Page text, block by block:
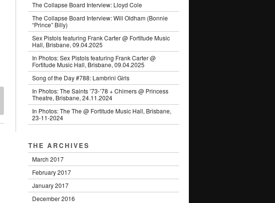
The Collapse Board Interview: Lloyd Cole
The Collapse Board Interview: Will Oldham (Bonnie
“Prince” Billy)
Sex Pistols featuring Frank Carter @ Fortitude Music
Hall, Brisbane, 09.04.2025
In Photos: Sex Pistols featuring Frank Carter @
Fortitude Music Hall, Brisbane, 09.04.2025
Song of the Day #788: Lambrini Girls
In Photos: The Saints ’73-’78 + Chimers @ Princess
Theatre, Brisbane, 24.11.2024
In Photos: The The @ Fortitude Music Hall, Brisbane,
23-11-2024
THE ARCHIVES
March 2017
February 2017
January 2017
December 2016